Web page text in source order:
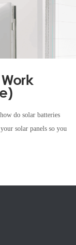
do solar batteries
solar panels so you